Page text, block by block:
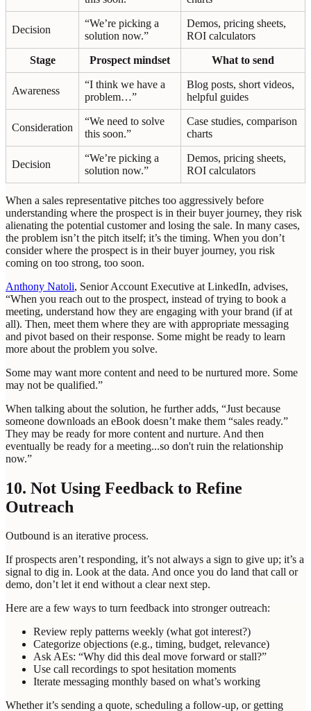
Decision
“We’re picking a
solution now.”
Demos, pricing sheets,
ROI calculators
Stage Prospect mindset What to send
Awareness
“I think we have a
problem…”
Blog posts, short videos,
helpful guides
Consideration
“We need to solve
this soon.”
Case studies, comparison
charts
Decision
“We’re picking a
solution now.”
Demos, pricing sheets,
ROI calculators
When a sales representative pitches too aggressively before
understanding where the prospect is in their buyer journey, they risk
alienating the potential customer and losing the sale. In many cases,
the problem isn’t the pitch itself; it’s the timing. When you don’t
consider where the prospect is in their buyer journey, you risk
coming on too strong, too soon.
Anthony Natoli, Senior Account Executive at LinkedIn, advises,
“When you reach out to the prospect, instead of trying to book a
meeting, understand how they are engaging with your brand (if at
all). Then, meet them where they are with appropriate messaging
and pivot based on their response. Some might be ready to learn
more about the problem you solve.
Some may want more content and need to be nurtured more. Some
may not be qualified.”
When talking about the solution, he further adds, “Just because
someone downloads an eBook doesn’t make them “sales ready.”
They may be ready for more content and nurture. And then
eventually be ready for a meeting...so don't ruin the relationship
now.”
10. Not Using Feedback to Refine
Outreach
Outbound is an iterative process.
If prospects aren’t responding, it’s not always a sign to give up; it’s a
signal to dig in. Look at the data. And once you do land that call or
demo, don’t let it end without a clear next step.
Here are a few ways to turn feedback into stronger outreach:
Review reply patterns weekly (what got interest?)
Categorize objections (e.g., timing, budget, relevance)
Ask AEs: “Why did this deal move forward or stall?”
Use call recordings to spot hesitation moments
Iterate messaging monthly based on what’s working
Whether it’s sending a quote, scheduling a follow-up, or getting